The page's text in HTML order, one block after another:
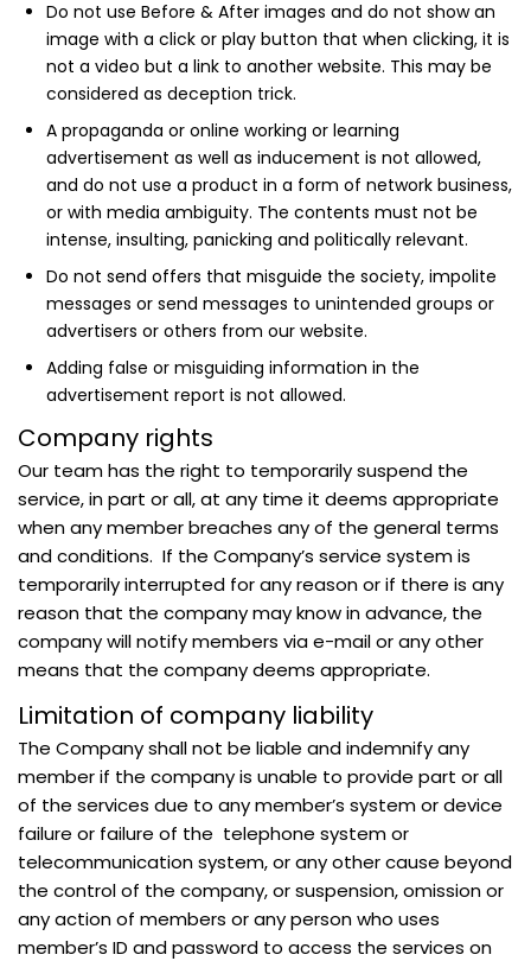
Do not use Before & After images and do not show an
image with a click or play button that when clicking, it is
not a video but a link to another website. This may be
considered as deception trick.
A propaganda or online working or learning
advertisement as well as inducement is not allowed,
and do not use a product in a form of network business,
or with media ambiguity. The contents must not be
intense, insulting, panicking and politically relevant.
Do not send offers that misguide the society, impolite
messages or send messages to unintended groups or
advertisers or others from our website.
Adding false or misguiding information in the
advertisement report is not allowed.
Company rights
Our team has the right to temporarily suspend the
service, in part or all, at any time it deems appropriate
when any member breaches any of the general terms
and conditions. If the Company’s service system is
temporarily interrupted for any reason or if there is any
reason that the company may know in advance, the
company will notify members via e-mail or any other
means that the company deems appropriate.
Limitation of company liability
The Company shall not be liable and indemnify any
member if the company is unable to provide part or all
of the services due to any member’s system or device
failure or failure of the telephone system or
telecommunication system, or any other cause beyond
the control of the company, or suspension, omission or
any action of members or any person who uses
member’s ID and password to access the services on